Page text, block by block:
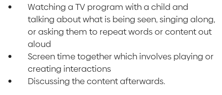
Watching a TV program with a child and
talking about what is being seen, singing along,
or asking them to repeat words or content out
aloud
Screen time together which involves playing or
creating interactions
Discussing the content afterwards.